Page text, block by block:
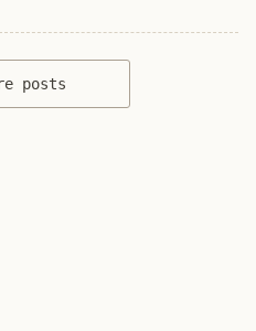
posts